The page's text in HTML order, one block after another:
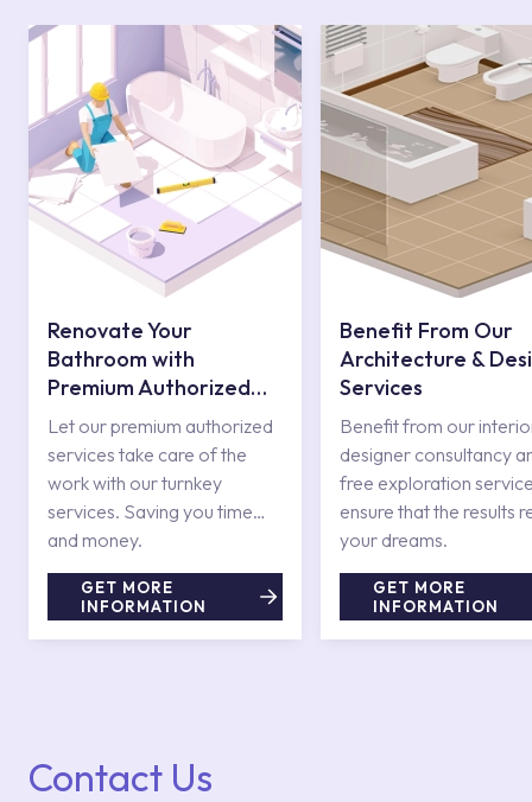
Renovate Your
Bathroom with
Premium Authorized
Services
Let our premium authorized
services take care of the
work with our turnkey
services. Saving you time
and money.
GET MORE
INFORMATION
Benefit From Our
Architecture &
Services
Benefit from our
designer consultancy
free exploration
ensure that the results
your dreams.
GET MORE
INFORMATION
Contact Us